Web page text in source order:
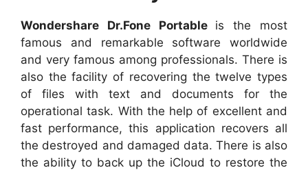
Wondershare Dr.Fone Portable is the most
famous and remarkable software worldwide
and very famous among professionals. There is
also the facility of recovering the twelve types
of files with text and documents for the
operational task. With the help of excellent and
fast performance, this application recovers all
the destroyed and damaged data. There is also
the ability to back up the iCloud to restore the